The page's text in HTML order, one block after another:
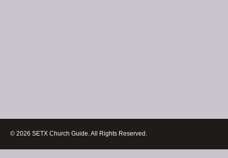
© 2026 SETX Church Guide. All Rights Reserved.